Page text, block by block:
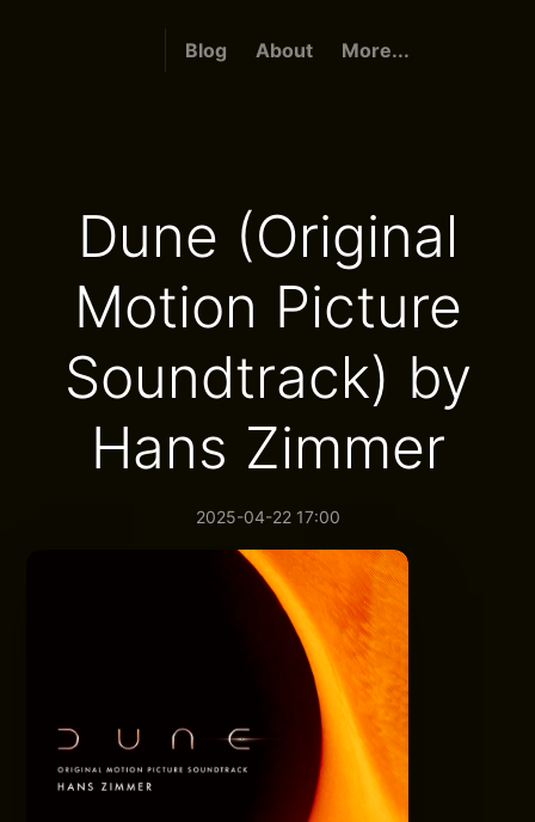
Blog About More...
Dune (Original
Motion Picture
Soundtrack) by
Hans Zimmer
2025-04-22 17:00